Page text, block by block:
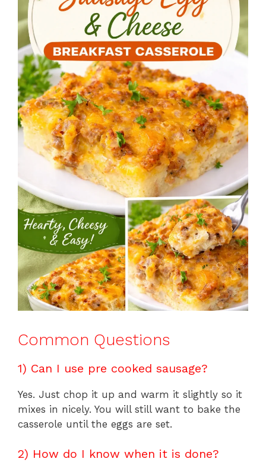
Common Questions
1) Can I use pre cooked sausage?
Yes. Just chop it up and warm it slightly so it
mixes in nicely. You will still want to bake the
casserole until the eggs are set.
2) How do I know when it is done?